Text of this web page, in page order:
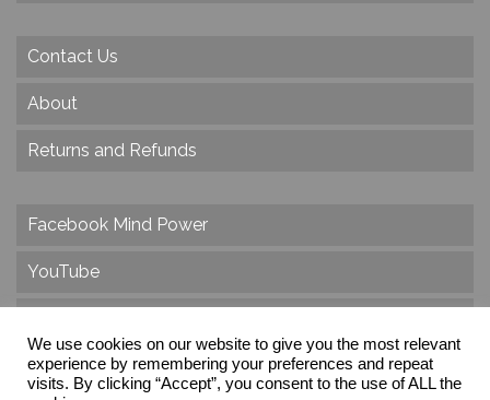
Contact Us
About
Returns and Refunds
Facebook Mind Power
YouTube
Instagram
We use cookies on our website to give you the most relevant
experience by remembering your preferences and repeat
visits. By clicking “Accept”, you consent to the use of ALL the